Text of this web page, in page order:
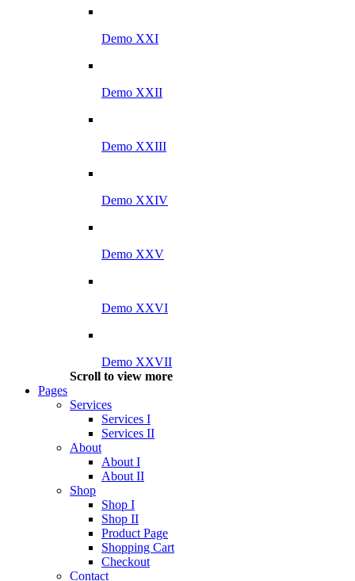
Demo XXI
Demo XXII
Demo XXIII
Demo XXIV
Demo XXV
Demo XXVI
Demo XXVII
Scroll to view more
Pages
Services
Services I
Services II
About
About I
About II
Shop
Shop I
Shop II
Product Page
Shopping Cart
Checkout
Contact